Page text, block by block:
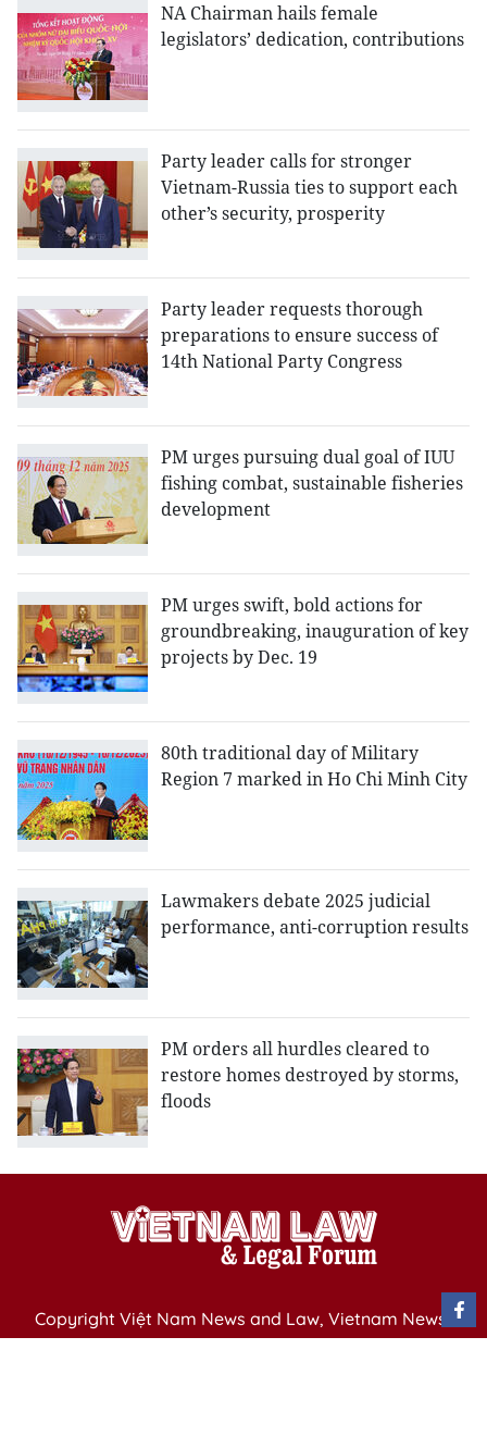
NA Chairman hails female
legislators’ dedication, contributions
Party leader calls for stronger
Vietnam-Russia ties to support each
other’s security, prosperity
Party leader requests thorough
preparations to ensure success of
14th National Party Congress
PM urges pursuing dual goal of IUU
fishing combat, sustainable fisheries
development
PM urges swift, bold actions for
groundbreaking, inauguration of key
projects by Dec. 19
80th traditional day of Military
Region 7 marked in Ho Chi Minh City
Lawmakers debate 2025 judicial
performance, anti-corruption results
PM orders all hurdles cleared to
restore homes destroyed by storms,
floods
Copyright Việt Nam News and Law, Vietnam News